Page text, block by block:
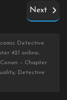
Next
Detective
421 online,
– Chapter
Detective